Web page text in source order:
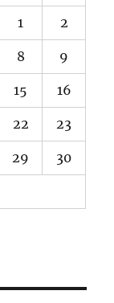
1 2
8 9
15 16
22 23
29 30